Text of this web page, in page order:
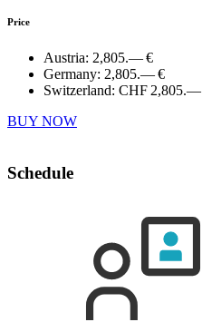
Price
Austria: 2,805.— €
Germany: 2,805.— €
Switzerland: CHF 2,805.—
BUY NOW
Schedule